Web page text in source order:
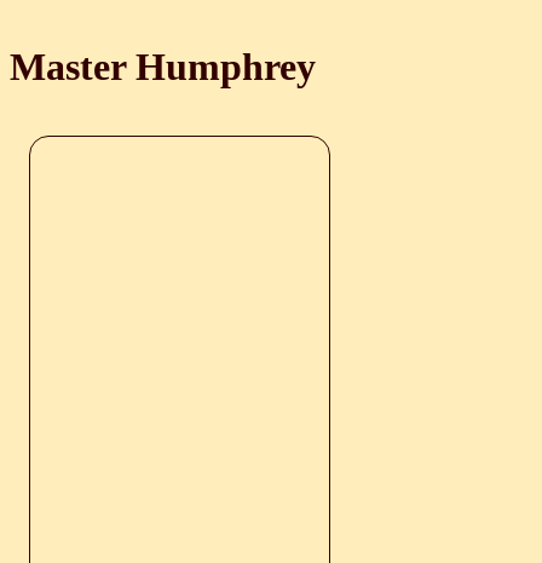
Master Humphrey